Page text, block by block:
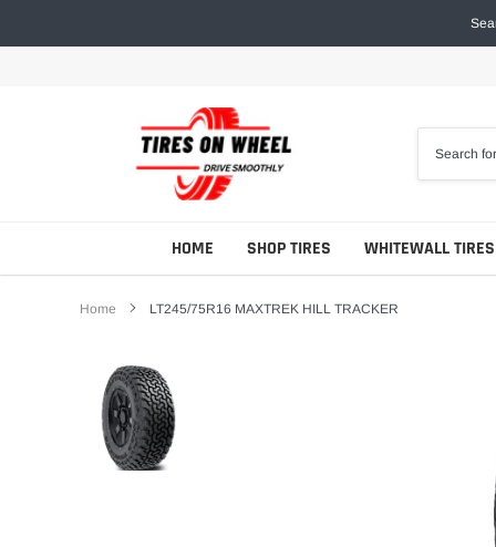
HOME SHOP TIRES WHITEWALL TIRES
Home LT245/75R16 MAXTREK HILL TRACKER